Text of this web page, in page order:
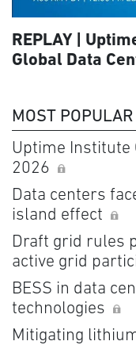
REPLAY |
Global Data
MOST POPULAR
Uptime Institute
2026
Data centers
island effect
Draft grid rules
active grid
BESS in data
technologies
Mitigating